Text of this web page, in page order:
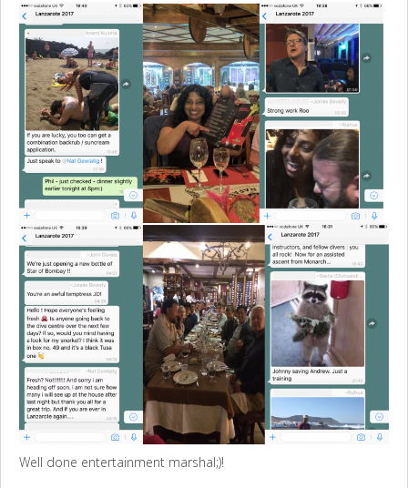
Well done entertainment marshal;)!